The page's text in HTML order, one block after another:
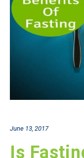
June 13, 2017
Is